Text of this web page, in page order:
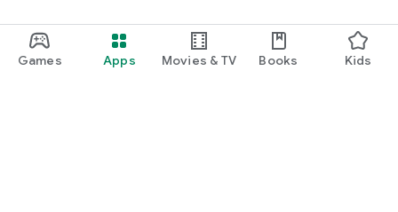
Games Apps Movies & TV Books Kids